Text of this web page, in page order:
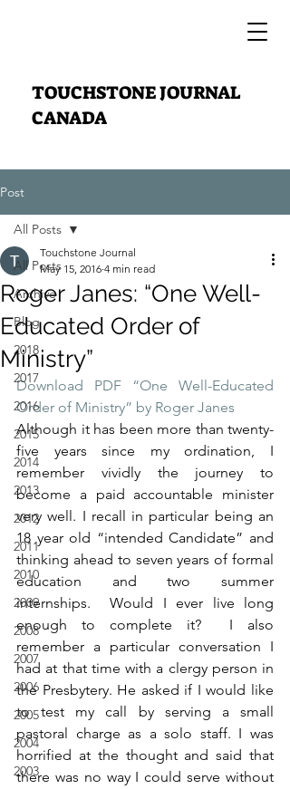
TOUCHSTONE JOURNAL
CANADA
Post
All Posts
Archive
Blog
2018
2017
2016
2015
2014
2013
2012
2011
2010
2009
2008
2007
2006
2005
2004
2003
All Posts
Roger Janes: “One Well-
Educated Order of
Ministry”
Touchstone Journal
May 15, 2016 4 min read
Download PDF “One Well-Educated
Order of Ministry” by Roger Janes
Although it has been more than twenty-
five years since my ordination, I
remember vividly the journey to
become a paid accountable minister
very well. I recall in particular being an
18 year old “intended Candidate” and
thinking ahead to seven years of formal
education and two summer
internships.  Would I ever live long
enough to complete it?  I also
remember a particular conversation I
had at that time with a clergy person in
the Presbytery. He asked if I would like
to test my call by serving a small
pastoral charge as a solo staff. I was
horrified at the thought and said that
there was no way I could serve without